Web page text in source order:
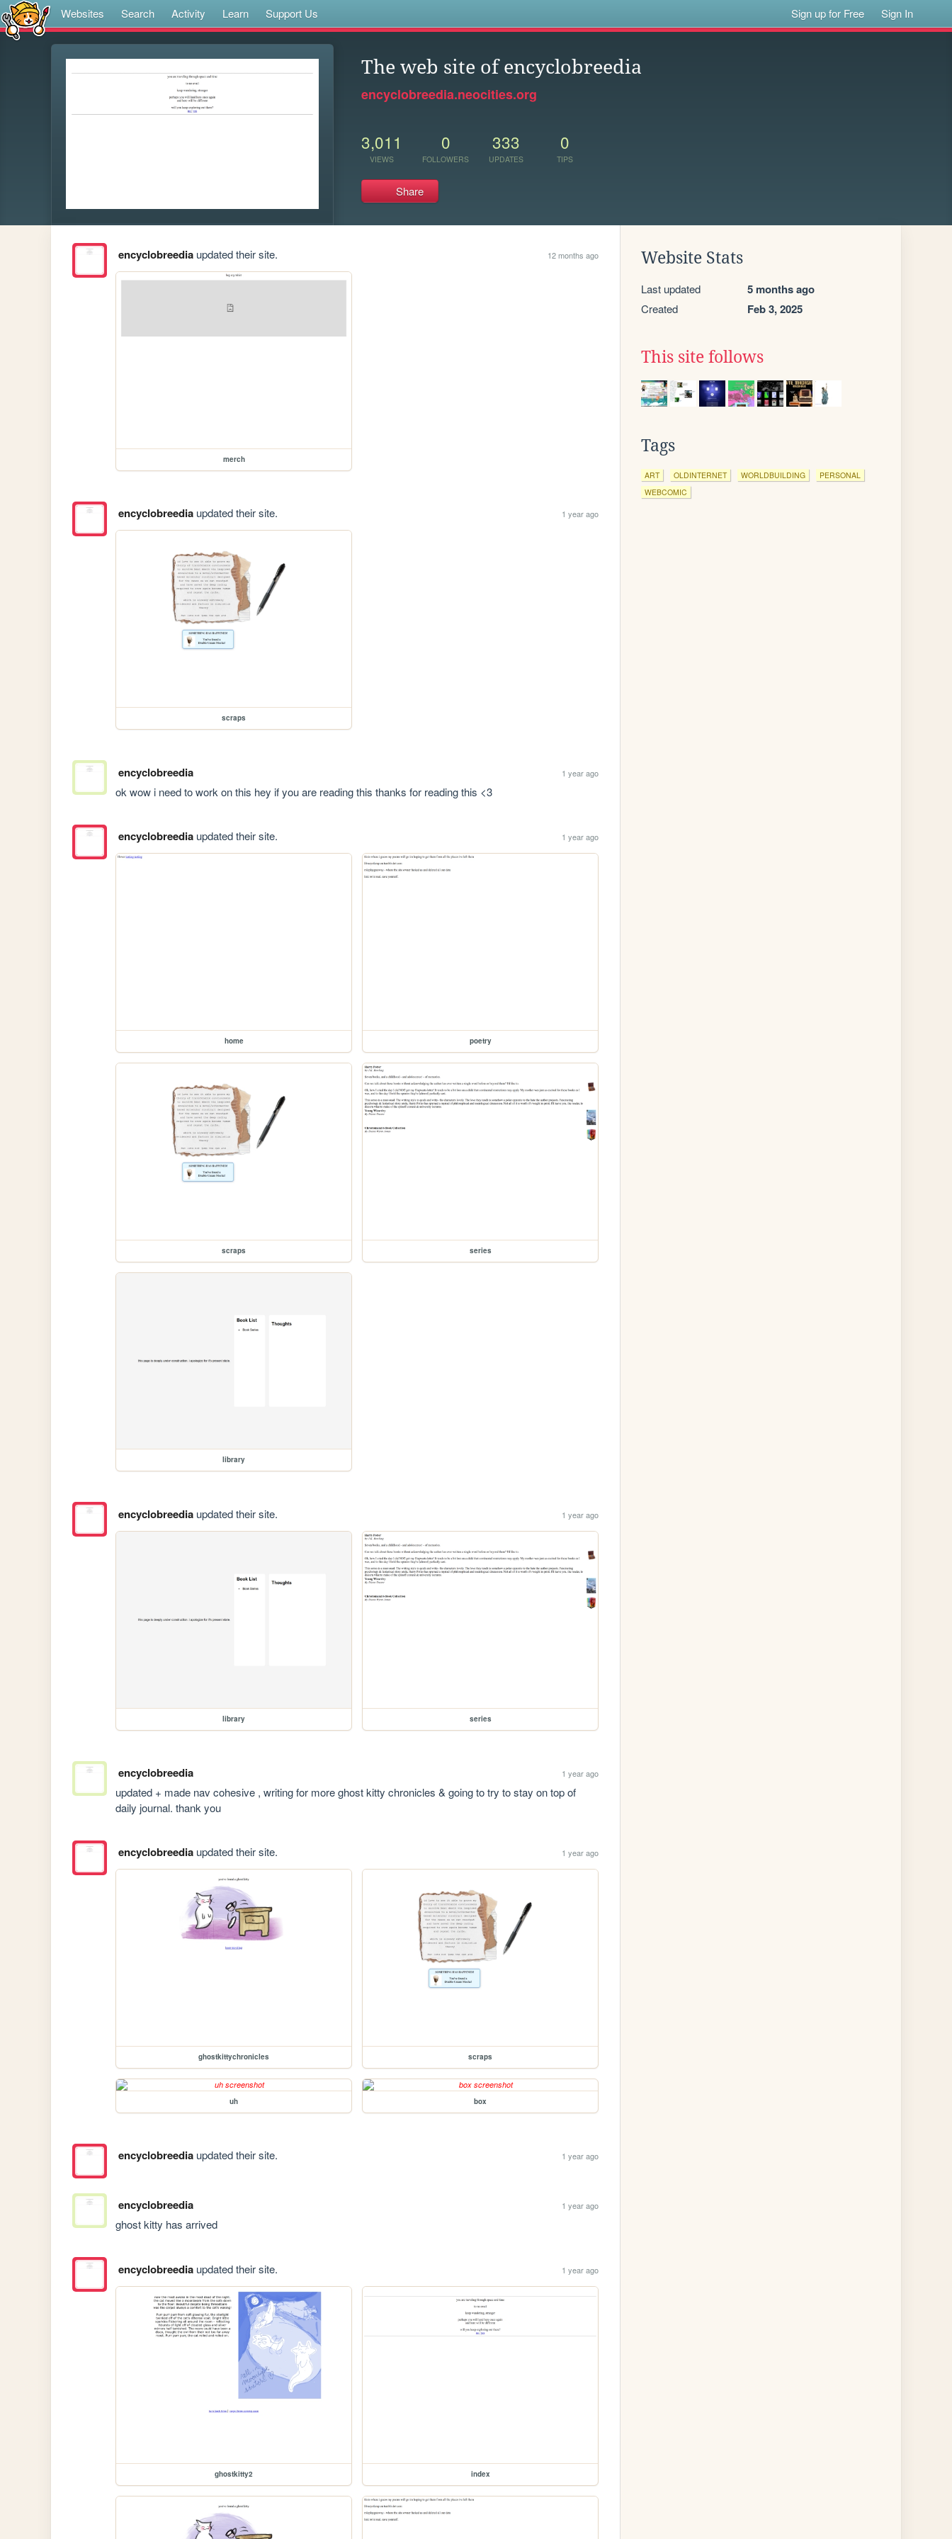
Websites Search Activity Learn Support Us Sign up for Free Sign In
The web site of encyclobreedia
encyclobreedia.neocities.org
3,011
VIEWS
0
FOLLOWERS
333
UPDATES
0
TIPS
Share
encyclobreediaupdated their site. 12 months ago
merch
encyclobreediaupdated their site. 1 year ago
scraps
encyclobreedia 1 year ago
ok wow i need to work on this hey if you are reading this thanks for reading this <3
encyclobreediaupdated their site. 1 year ago
home poetry
scraps series
library
encyclobreediaupdated their site. 1 year ago
library series
encyclobreedia 1 year ago
updated + made nav cohesive , writing for more ghost kitty chronicles & going to try to stay on top of
daily journal. thank you
encyclobreediaupdated their site. 1 year ago
ghostkittychronicles scraps
uh box
encyclobreediaupdated their site. 1 year ago
encyclobreedia 1 year ago
ghost kitty has arrived
encyclobreediaupdated their site. 1 year ago
ghostkitty2 index
Website Stats
Last updated 5 months ago
Created Feb 3, 2025
This site follows
Tags
ART OLDINTERNET WORLDBUILDING
PERSONAL
WEBCOMIC